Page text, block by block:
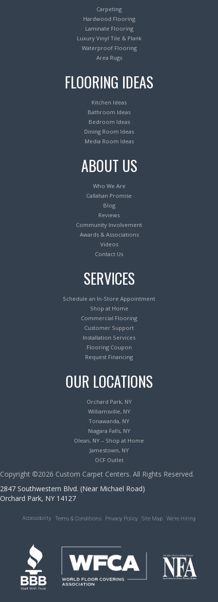
Carpeting
Hardwood Flooring
Laminate Flooring
Luxury Vinyl Tile & Plank
Waterproof Flooring
Area Rugs
FLOORING IDEAS
Kitchen Ideas
Bathroom Ideas
Bedroom Ideas
Dining Room Ideas
Media Room Ideas
ABOUT US
Who We Are
Callahan Promise
Blog
Reviews
Community Involvement
Awards & Associations
Videos
Contact Us
SERVICES
Schedule an In-Store Appointment
Shop at Home
Commercial Flooring
Customer Support
Installation Services
Flooring Coupon
Request Financing
OUR LOCATIONS
Orchard Park, NY
Williamsville, NY
Tonawanda, NY
Niagara Falls, NY
Olean, NY – Shop at Home
Jamestown, NY
OCF Outlet
Copyright ©2026 Custom Carpet Centers. All Rights Reserved.
2847 Southwestern Blvd. (Near Michael Road)
Orchard Park, NY 14127
Accessibility Terms & Conditions Privacy Policy Site Map We’re Hiring